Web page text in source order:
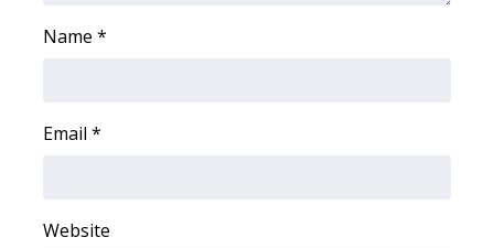
Local Sports
Name *
Email *
Website